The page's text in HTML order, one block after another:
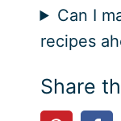
Can I
recipes
Share